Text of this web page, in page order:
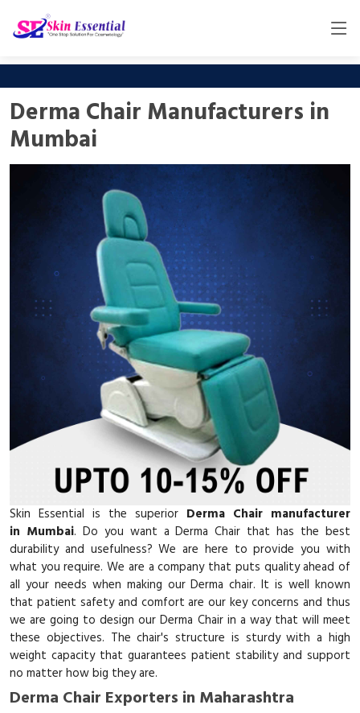
Derma Chair Manufacturers in
Mumbai
Skin Essential is the superior Derma Chair manufacturer
in Mumbai. Do you want a Derma Chair that has the best
durability and usefulness? We are here to provide you with
what you require. We are a company that puts quality ahead of
all your needs when making our Derma chair. It is well known
that patient safety and comfort are our key concerns and thus
we are going to design our Derma Chair in a way that will meet
these objectives. The chair's structure is sturdy with a high
weight capacity that guarantees patient stability and support
no matter how big they are.
Derma Chair Exporters in Maharashtra